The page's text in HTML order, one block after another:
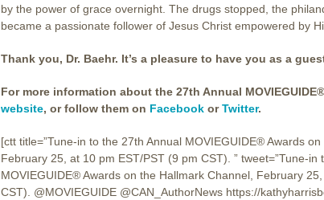
by the power of grace overnight. The drugs stopped, the
became a passionate follower of Jesus Christ empowered by
Thank you, Dr. Baehr. It’s a pleasure to have you as a
For more information about the 27th Annual
website, or follow them on Facebook orTwitter.
[ctt title=”Tune-in to the 27th Annual MOVIEGUIDE® Awards
February 25, at 10 pm EST/PST (9 pm CST). ” tweet=”Tune-in
MOVIEGUIDE® Awards on the Hallmark Channel, February
CST). @MOVIEGUIDE @CAN_AuthorNews https://